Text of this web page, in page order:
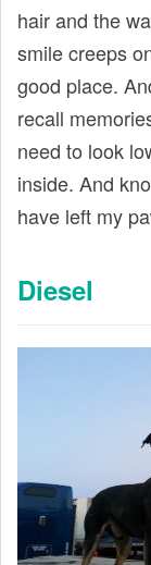
hair and the
smile creeps
good place.
recall
need to look
inside. And
have left my
Diesel